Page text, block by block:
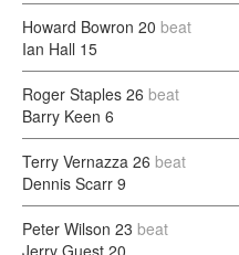
Howard Bowron 20 beat
Ian Hall 15
Roger Staples 26 beat
Barry Keen 6
Terry Vernazza 26 beat
Dennis Scarr 9
Peter Wilson 23 beat
Jerry Guest 20